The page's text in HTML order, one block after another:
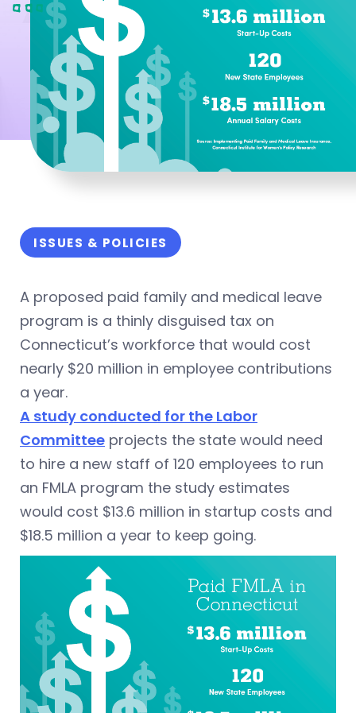
ISSUES & POLICIES
A proposed paid family and medical leave
program is a thinly disguised tax on
Connecticut’s workforce that would cost
nearly $20 million in employee contributions
a year.
A study conducted for the Labor
Committee projects the state would need
to hire a new staff of 120 employees to run
an FMLA program the study estimates
would cost $13.6 million in startup costs and
$18.5 million a year to keep going.